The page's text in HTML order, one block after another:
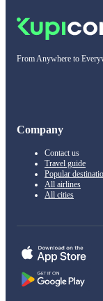
From Anywhere to
Company
Contact us
Travel guide
Popular
All airlines
All cities